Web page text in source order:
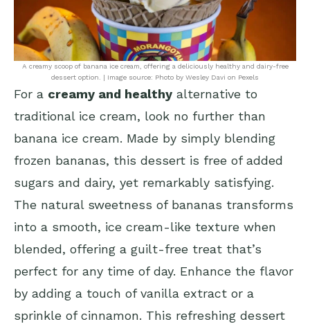
A creamy scoop of banana ice cream, offering a deliciously healthy and dairy-free
dessert option. | Image source: Photo by Wesley Davi on Pexels
For a creamy and healthy alternative to
traditional ice cream, look no further than
banana ice cream. Made by simply blending
frozen bananas, this dessert is free of added
sugars and dairy, yet remarkably satisfying.
The natural sweetness of bananas transforms
into a smooth, ice cream-like texture when
blended, offering a guilt-free treat that’s
perfect for any time of day. Enhance the flavor
by adding a touch of vanilla extract or a
sprinkle of cinnamon. This refreshing dessert